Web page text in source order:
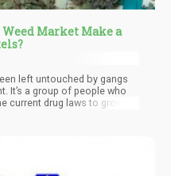
Market Make a
left untouched by gangs
It’s a group of people who
current drug laws to grow in